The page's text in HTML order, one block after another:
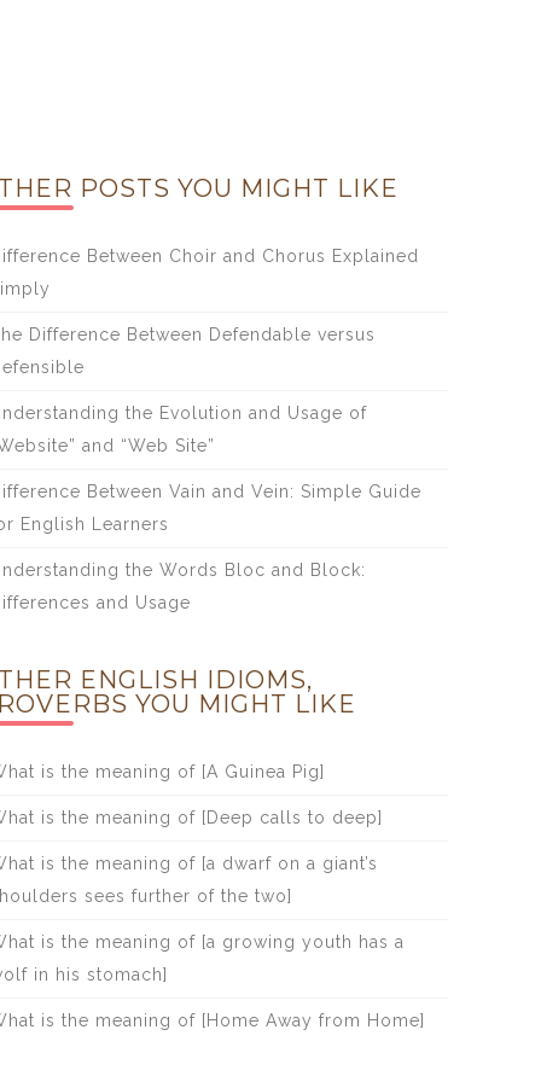
POSTS YOU MIGHT LIKE
Between Choir and Chorus Explained
Difference Between Defendable versus
the Evolution and Usage of
and “Web Site”
Between Vain and Vein: Simple Guide
English Learners
the Words Bloc and Block:
and Usage
ENGLISH IDIOMS,
YOU MIGHT LIKE
is the meaning of [A Guinea Pig]
is the meaning of [Deep calls to deep]
is the meaning of [a dwarf on a giant’s
sees further of the two]
is the meaning of [a growing youth has a
in his stomach]
is the meaning of [Home Away from Home]